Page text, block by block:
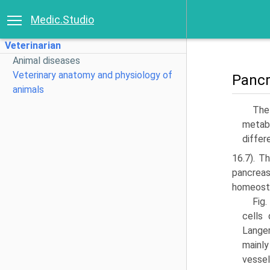
Medic.Studio
Veterinarian
Animal diseases
Veterinary anatomy and physiology of
animals
16.7).
cells